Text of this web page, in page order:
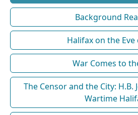
Background
Halifax on the
War Comes to
The Censor and the City: H.B.
Wartime